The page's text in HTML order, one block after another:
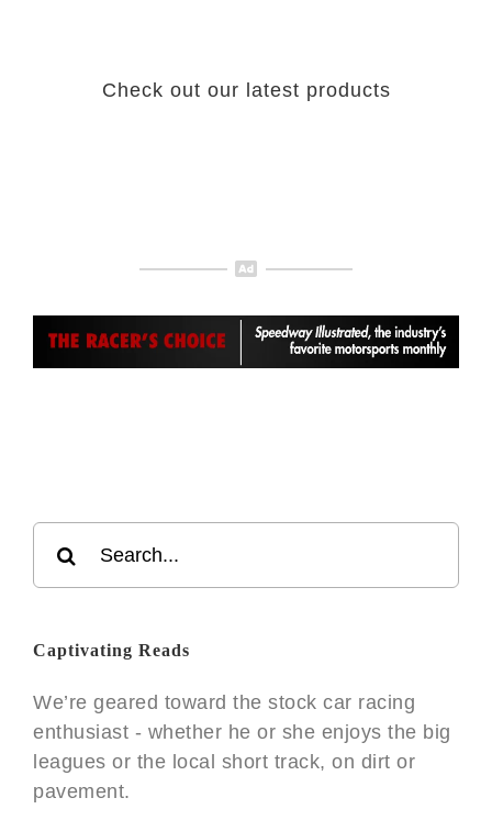
Check out our latest products
for:
Captivating Reads
We’re geared toward the stock car racing
enthusiast - whether he or she enjoys the big
leagues or the local short track, on dirt or
pavement.